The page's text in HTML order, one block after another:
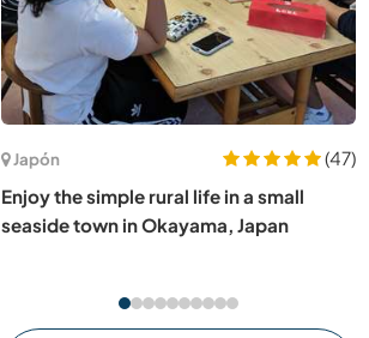
Japón
(47)
Enjoy the simple rural life in a small
seaside town in Okayama, Japan